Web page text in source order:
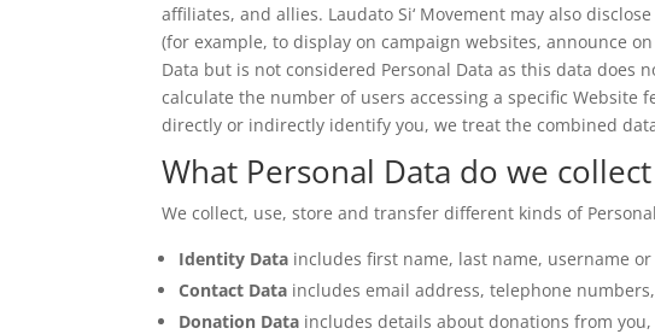
affiliates, and allies. Laudato Si‘ Movement may also
(for example, to display on campaign websites, announce
Data but is not considered Personal Data as this data does
calculate the number of users accessing a specific Website
directly or indirectly identify you, we treat the combined
What Personal Data do we
We collect, use, store and transfer different kinds of
Identity Data includes first name, last name, username
Contact Data includes email address, telephone
Donation Data includes details about donations from